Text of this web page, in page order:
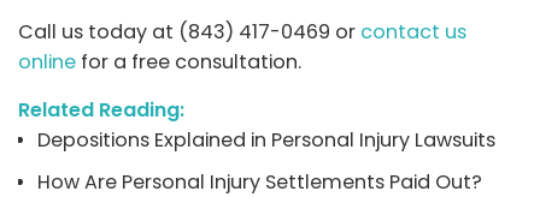
Call us today at (843) 417-0469 or contact us
online for a free consultation.
Related Reading:
Depositions Explained in Personal Injury Lawsuits
How Are Personal Injury Settlements Paid Out?